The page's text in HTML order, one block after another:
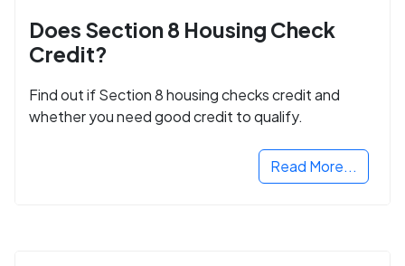
Does Section 8 Housing Check
Credit?
Find out if Section 8 housing checks credit and
whether you need good credit to qualify.
Read More...